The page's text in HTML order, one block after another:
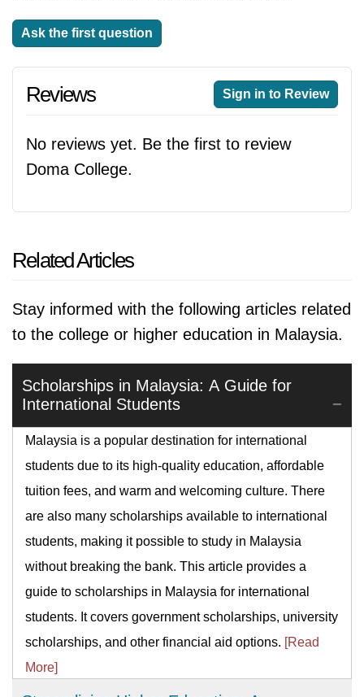
Ask the first question
Reviews Sign in to Review
No reviews yet. Be the first to review
Doma College.
Related Articles
Stay informed with the following articles related
to the college or higher education in Malaysia.
Scholarships in Malaysia: A Guide for
International Students
Malaysia is a popular destination for international
students due to its high-quality education, affordable
tuition fees, and warm and welcoming culture. There
are also many scholarships available to international
students, making it possible to study in Malaysia
without breaking the bank. This article provides a
guide to scholarships in Malaysia for international
students. It covers government scholarships, university
scholarships, and other financial aid options. [Read
More]